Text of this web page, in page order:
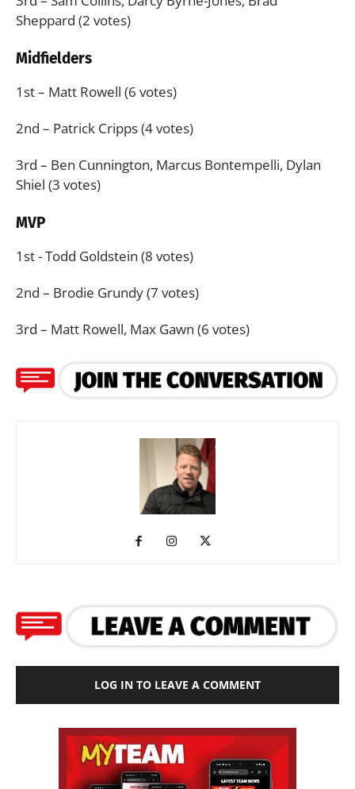
Sheppard (2 votes)
Midfielders
1st – Matt Rowell (6 votes)
2nd – Patrick Cripps (4 votes)
3rd – Ben Cunnington, Marcus Bontempelli, Dylan
Shiel (3 votes)
MVP
1st - Todd Goldstein (8 votes)
2nd – Brodie Grundy (7 votes)
3rd – Matt Rowell, Max Gawn (6 votes)
LOG IN TO LEAVE A COMMENT